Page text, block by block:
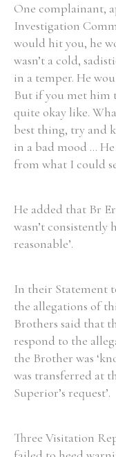
One complainant,
Investigation
would hit you, he
wasn’t a cold,
in a temper. He
But if you met him
quite okay like.
best thing, try and
in a bad mood ...
from what I could
He added that Br
wasn’t
reasonable’.
In their Statement
the allegations of
Brothers said that
respond to the
the Brother was
was transferred at
Superior’s request’.
Three Visitation